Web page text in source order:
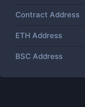
Contract Address
ETH Address
BSC Address